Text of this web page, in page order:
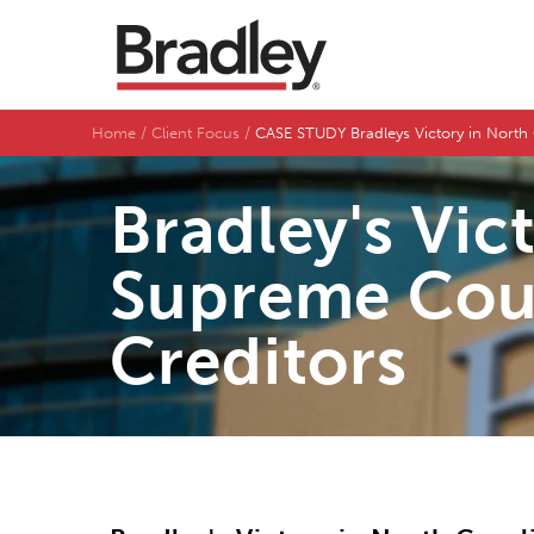
Home Client Focus CASE STUDY Bradleys Victory in
Bradley's
Supreme
Creditors